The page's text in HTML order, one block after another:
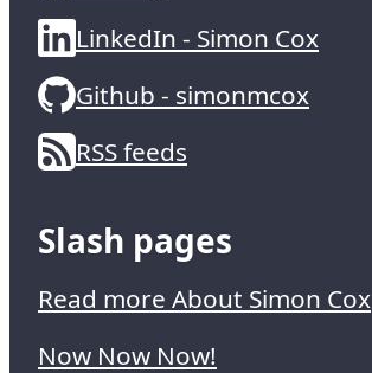
LinkedIn - Simon Cox
Github - simonmcox
RSS feeds
Slash pages
Read more About Simon Cox
Now Now Now!